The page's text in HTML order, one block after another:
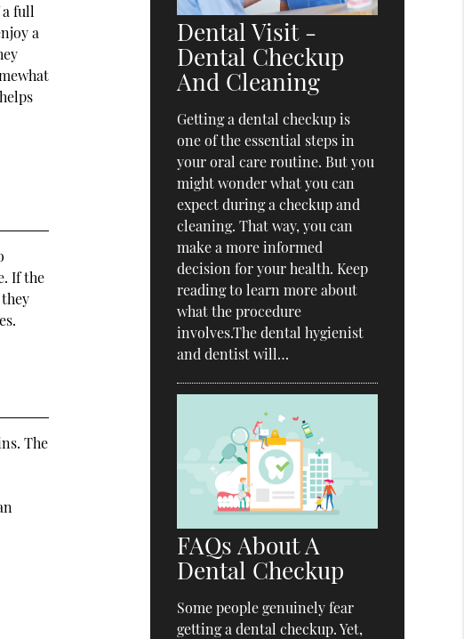
full
a
If the
The
Dental Visit -
Dental Checkup
And Cleaning
Getting a dental checkup is
one of the essential steps in
your oral care routine. But you
might wonder what you can
expect during a checkup and
cleaning. That way, you can
make a more informed
decision for your health. Keep
reading to learn more about
what the procedure
involves.The dental hygienist
and dentist will…
FAQs About A
Dental Checkup
Some people genuinely fear
getting a dental checkup. Yet,